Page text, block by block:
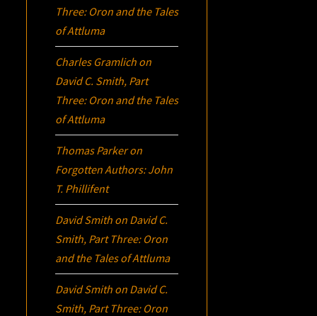
Three: Oron and the Tales
of Attluma
Charles Gramlich on
David C. Smith, Part
Three: Oron and the Tales
of Attluma
Thomas Parkeron
Forgotten Authors: John
T. Phillifent
David Smith on David C.
Smith, Part Three: Oron
and the Tales of Attluma
David Smith on David C.
Smith, Part Three: Oron